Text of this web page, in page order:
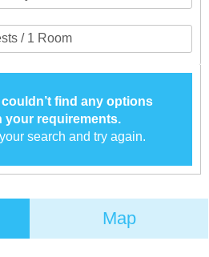
couldn’t find any options
your requirements.
search and try again.
Map